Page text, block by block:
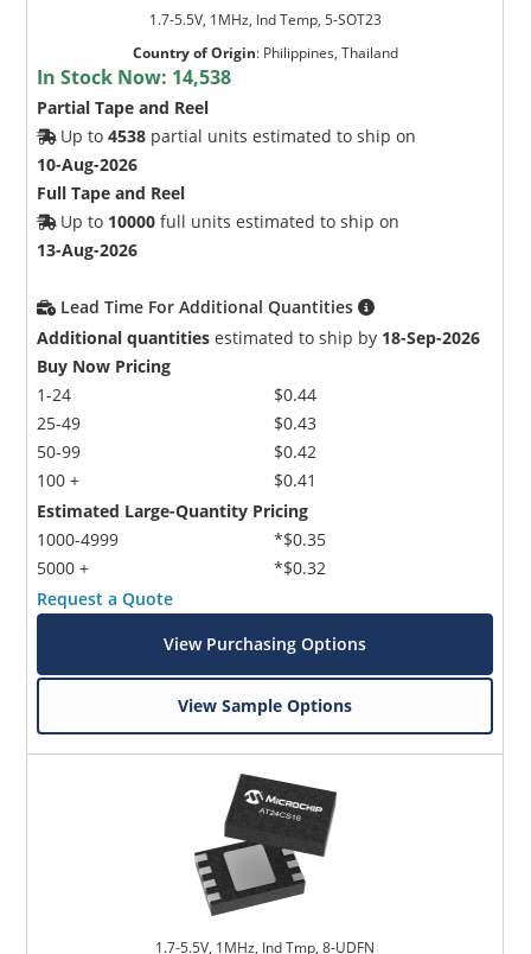
1.7-5.5V, 1MHz, Ind Temp, 5-SOT23
Country of Origin: Philippines, Thailand
In Stock Now: 14,538
Partial Tape and Reel
Up to4538 partial units estimated to ship on
10-Aug-2026
Full Tape and Reel
Up to 10000 full units estimated to ship on
13-Aug-2026
Lead Time For Additional Quantities
Additional quantities estimated to ship by 18-Sep-2026
Buy Now Pricing
1-24
25-49
50-99
100 +
$0.44
$0.43
$0.42
$0.41
Estimated Large-Quantity Pricing
1000-4999
5000 +
*$0.35
*$0.32
Request a Quote
View Purchasing Options
View Sample Options
1.7-5.5V, 1MHz, Ind Tmp, 8-UDFN